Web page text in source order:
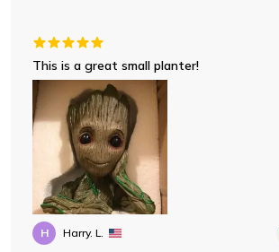
This is a great small planter!
H Harry. L.